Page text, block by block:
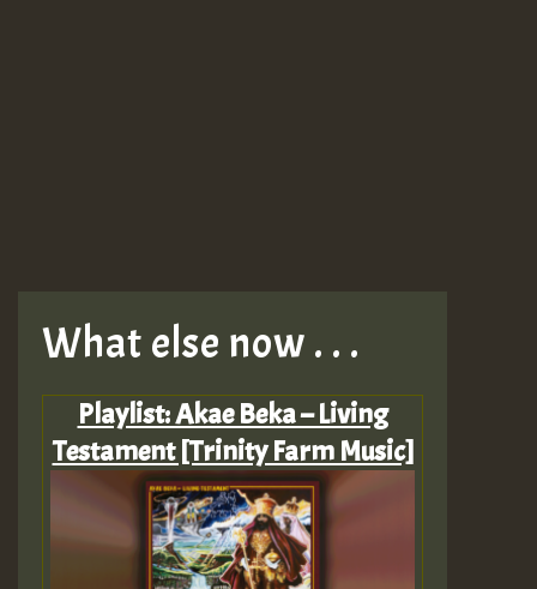
What else now . . .
Playlist: Akae Beka – Living
Testament [Trinity Farm Music]